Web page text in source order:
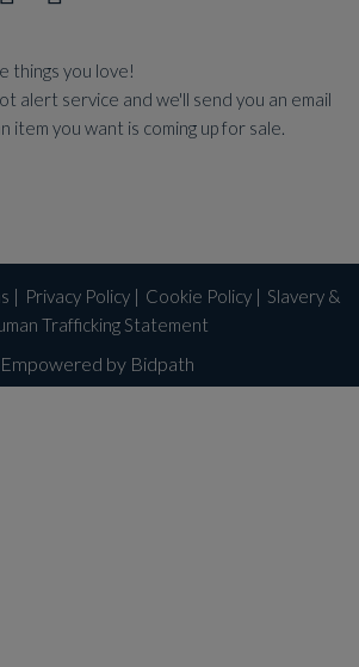
things you love!
alert service and we'll send you an email
item you want is coming up for sale.
| Privacy Policy| Cookie Policy| Slavery &
Trafficking Statement
Empowered by Bidpath